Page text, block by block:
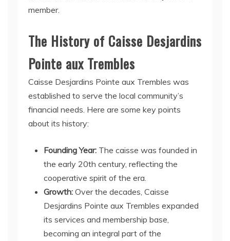
member.
The History of Caisse Desjardins
Pointe aux Trembles
Caisse Desjardins Pointe aux Trembles was
established to serve the local community’s
financial needs. Here are some key points
about its history:
Founding Year: The caisse was founded in
the early 20th century, reflecting the
cooperative spirit of the era.
Growth: Over the decades, Caisse
Desjardins Pointe aux Trembles expanded
its services and membership base,
becoming an integral part of the